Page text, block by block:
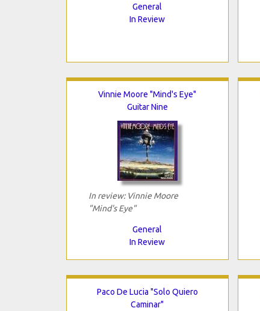
General
In Review
Vinnie Moore "Mind's Eye"
Guitar Nine
In review: Vinnie Moore
"Mind's Eye"
General
In Review
Paco De Lucia "Solo Quiero
Caminar"